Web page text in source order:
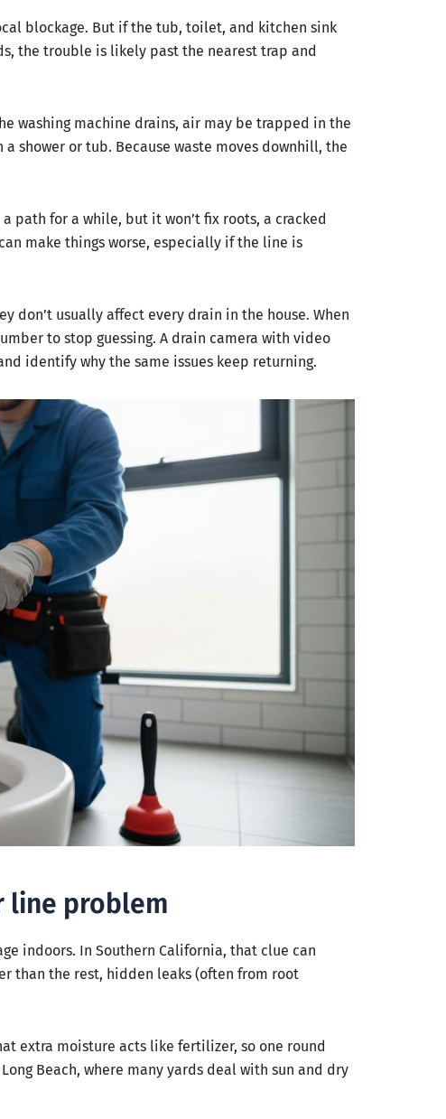
blockage. But if the tub, toilet, and kitchen sink
the trouble is likely past the nearest trap and
washing machine drains, air may be trapped in the
shower or tub. Because waste moves downhill, the
path for a while, but it won’t fix roots, a cracked
make things worse, especially if the line is
don’t usually affect every drain in the house. When
to stop guessing. A drain camera with video
identify why the same issues keep returning.
line problem
indoors. In Southern California, that clue can
than the rest, hidden leaks (often from root
extra moisture acts like fertilizer, so one round
Beach, where many yards deal with sun and dry